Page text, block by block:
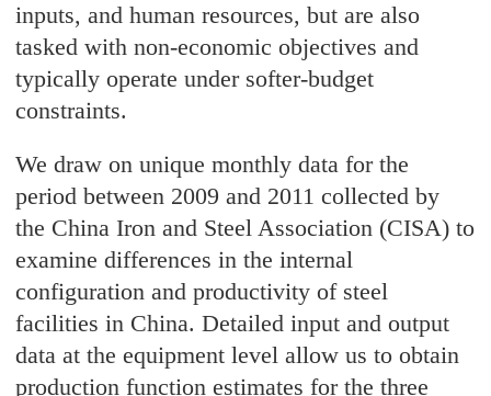
inputs, and human resources, but are also
tasked with non-economic objectives and
typically operate under softer-budget
constraints.
We draw on unique monthly data for the
period between 2009 and 2011 collected by
the China Iron and Steel Association (CISA) to
examine differences in the internal
configuration and productivity of steel
facilities in China. Detailed input and output
data at the equipment level allow us to obtain
production function estimates for the three